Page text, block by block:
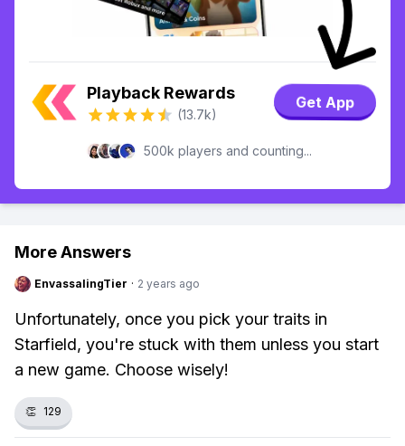
Playback Rewards
(13.7k)
Get App
500k players and counting...
More Answers
EnvassalingTier · 2 years ago
Unfortunately, once you pick your traits in
Starfield, you're stuck with them unless you start
a new game. Choose wisely!
👏 129